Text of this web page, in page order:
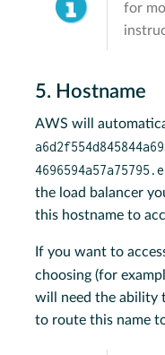
for
5. Hostname
AWS will
the load balancer
this hostname to
If you want to
choosing (for
will need the ability
to route this name